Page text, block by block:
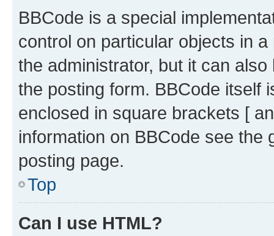
BBCode is a special
control on particular objects in
the administrator, but it can
the posting form. BBCode itself
enclosed in square brackets [
information on BBCode see
posting page.
Top
Can I use HTML?